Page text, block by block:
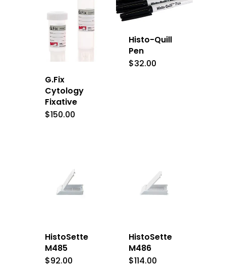
G.Fix
Cytology
Fixative
$150.00
Histo-Quill
Pen
$32.00
HistoSette
M485
$92.00
HistoSette
M486
$114.00